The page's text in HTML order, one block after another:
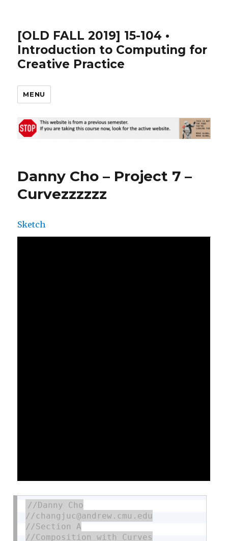
[OLD FALL 2019] 15-104 •
Introduction to Computing for
Creative Practice
MENU
Danny Cho – Project 7 –
Curvezzzzzz
Sketch